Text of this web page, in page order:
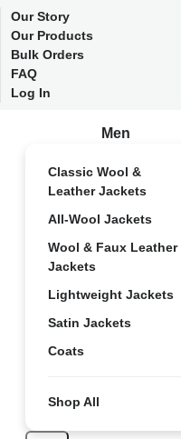
Our Story
Our Products
Bulk Orders
FAQ
Log In
Men
Classic Wool &
Leather Jackets
All-Wool Jackets
Wool & Faux Leather
Jackets
Lightweight Jackets
Satin Jackets
Coats
Shop All